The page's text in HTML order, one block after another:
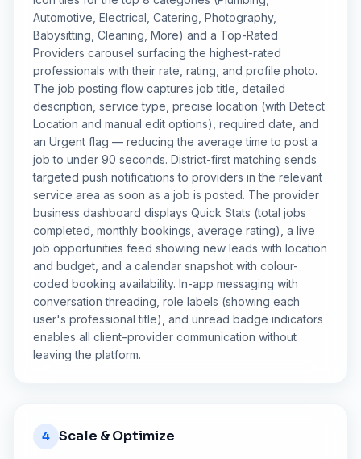
Automotive, Electrical, Catering, Photography,
Babysitting, Cleaning, More) and a Top-Rated
Providers carousel surfacing the highest-rated
professionals with their rate, rating, and profile photo.
The job posting flow captures job title, detailed
description, service type, precise location (with Detect
Location and manual edit options), required date, and
an Urgent flag — reducing the average time to post a
job to under 90 seconds. District-first matching sends
targeted push notifications to providers in the relevant
service area as soon as a job is posted. The provider
business dashboard displays Quick Stats (total jobs
completed, monthly bookings, average rating), a live
job opportunities feed showing new leads with location
and budget, and a calendar snapshot with colour-
coded booking availability. In-app messaging with
conversation threading, role labels (showing each
user's professional title), and unread badge indicators
enables all client–provider communication without
leaving the platform.
4 Scale & Optimize